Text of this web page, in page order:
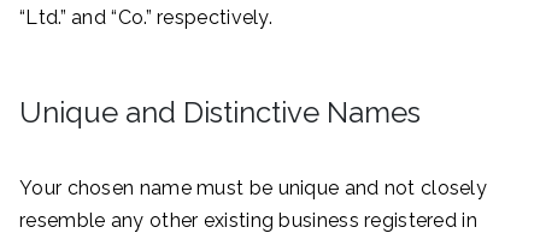
“Ltd.” and “Co.” respectively.
Unique and Distinctive Names
Your chosen name must be unique and not closely
resemble any other existing business registered in